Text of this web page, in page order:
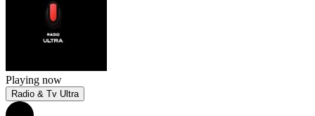
Playing now
Radio & Tv Ultra